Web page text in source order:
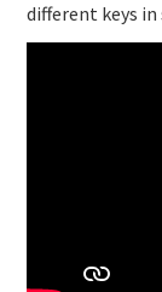
different keys